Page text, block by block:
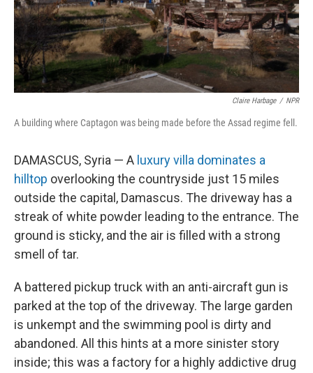
Claire Harbage / NPR
A building where Captagon was being made before the Assad regime fell.
DAMASCUS, Syria — A luxury villa dominates a
hilltop overlooking the countryside just 15 miles
outside the capital, Damascus. The driveway has a
streak of white powder leading to the entrance. The
ground is sticky, and the air is filled with a strong
smell of tar.
A battered pickup truck with an anti-aircraft gun is
parked at the top of the driveway. The large garden
is unkempt and the swimming pool is dirty and
abandoned. All this hints at a more sinister story
inside; this was a factory for a highly addictive drug